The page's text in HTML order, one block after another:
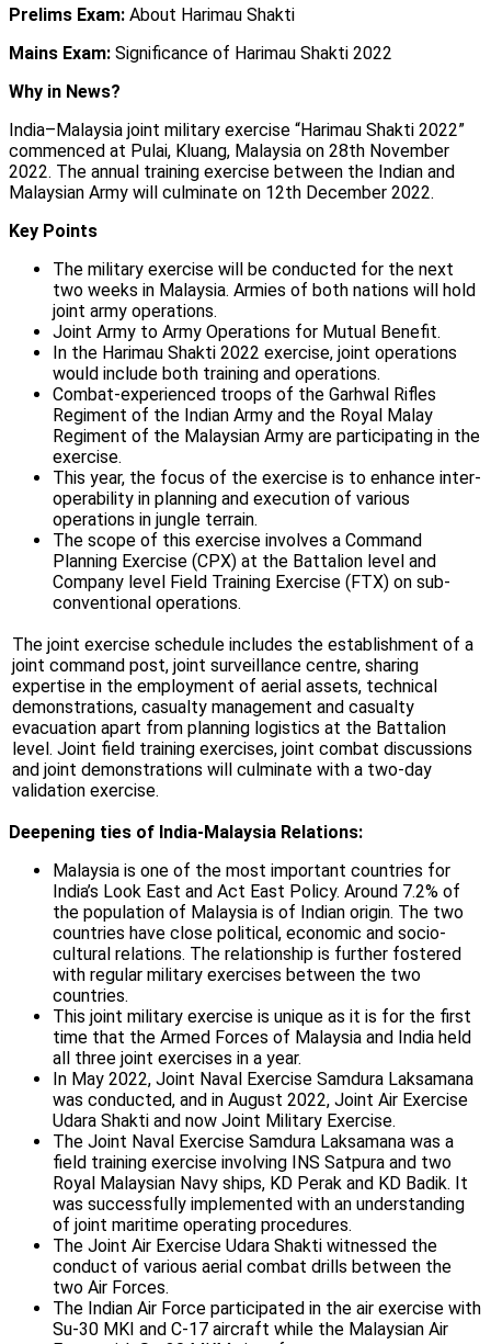
Prelims Exam: About Harimau Shakti
Mains Exam: Significance of Harimau Shakti 2022
Why in News?
India–Malaysia joint military exercise “Harimau Shakti 2022”
commenced at Pulai, Kluang, Malaysia on 28th November
2022. The annual training exercise between the Indian and
Malaysian Army will culminate on 12th December 2022.
Key Points
The military exercise will be conducted for the next
two weeks in Malaysia. Armies of both nations will hold
joint army operations.
Joint Army to Army Operations for Mutual Benefit.
In the Harimau Shakti 2022 exercise, joint operations
would include both training and operations.
Combat-experienced troops of the Garhwal Rifles
Regiment of the Indian Army and the Royal Malay
Regiment of the Malaysian Army are participating in the
exercise.
This year, the focus of the exercise is to enhance inter-
operability in planning and execution of various
operations in jungle terrain.
The scope of this exercise involves a Command
Planning Exercise (CPX) at the Battalion level and
Company level Field Training Exercise (FTX) on sub-
conventional operations.
The joint exercise schedule includes the establishment of a
joint command post, joint surveillance centre, sharing
expertise in the employment of aerial assets, technical
demonstrations, casualty management and casualty
evacuation apart from planning logistics at the Battalion
level. Joint field training exercises, joint combat discussions
and joint demonstrations will culminate with a two-day
validation exercise.
Deepening ties of India-Malaysia Relations:
Malaysia is one of the most important countries for
India’s Look East and Act East Policy. Around 7.2% of
the population of Malaysia is of Indian origin. The two
countries have close political, economic and socio-
cultural relations. The relationship is further fostered
with regular military exercises between the two
countries.
This joint military exercise is unique as it is for the first
time that the Armed Forces of Malaysia and India held
all three joint exercises in a year.
In May 2022, Joint Naval Exercise Samdura Laksamana
was conducted, and in August 2022, Joint Air Exercise
Udara Shakti and now Joint Military Exercise.
The Joint Naval Exercise Samdura Laksamana was a
field training exercise involving INS Satpura and two
Royal Malaysian Navy ships, KD Perak and KD Badik. It
was successfully implemented with an understanding
of joint maritime operating procedures.
The Joint Air Exercise Udara Shakti witnessed the
conduct of various aerial combat drills between the
two Air Forces.
The Indian Air Force participated in the air exercise with
Su-30 MKI and C-17 aircraft while the Malaysian Air